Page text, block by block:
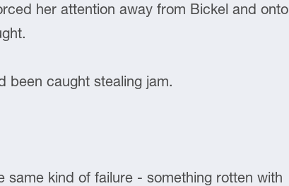
her attention away from Bickel and onto
been caught stealing jam.
kind of failure - something rotten with